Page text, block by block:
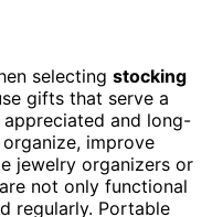
selecting stocking
gifts that serve a
and long-
improve
jewelry organizers or
not only functional
regularly. Portable